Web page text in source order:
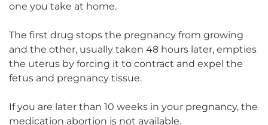
one you take at home.
The first drug stops the pregnancy from growing
and the other, usually taken 48 hours later, empties
the uterus by forcing it to contract and expel the
fetus and pregnancy tissue.
If you are later than 10 weeks in your pregnancy, the
medication abortion is not available.